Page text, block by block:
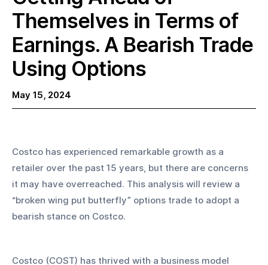
Themselves in Terms of
Earnings. A Bearish Trade
Using Options
May 15, 2024
Costco has experienced remarkable growth as a
retailer over the past 15 years, but there are concerns
it may have overreached. This analysis will review a
“broken wing put butterfly” options trade to adopt a
bearish stance on Costco.
Costco (COST) has thrived with a business model